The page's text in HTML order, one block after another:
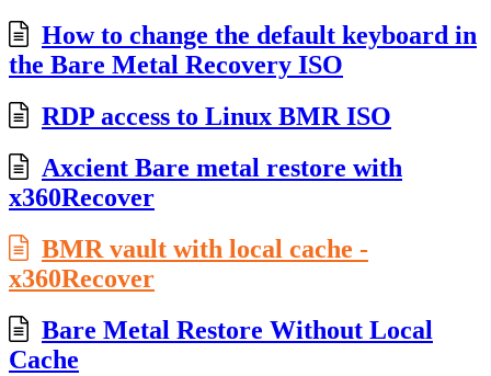
How to change the default keyboard in
the Bare Metal Recovery ISO
RDP access to Linux BMR ISO
Axcient Bare metal restore with
x360Recover
BMR vault with local cache -
x360Recover
Bare Metal Restore Without Local
Cache